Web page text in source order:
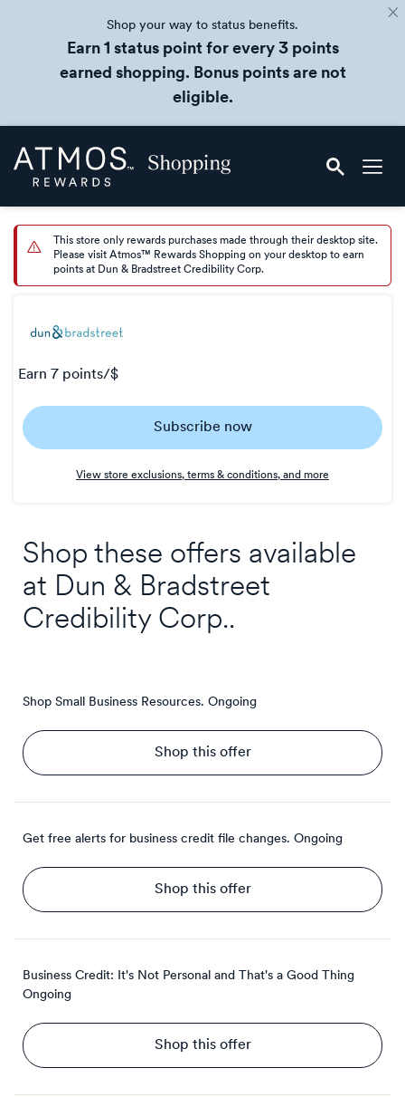
Shop your way to status benefits.
Earn 1 status point for every 3 points
earned shopping. Bonus points are not
eligible.
Skip
header
Atmos
Rewards
This store only rewards purchases made through their desktop site.
Please visit Atmos™ Rewards Shopping on your desktop to earn
points at Dun & Bradstreet Credibility Corp.
earn 7 points/$
7
points/$
Subscribe now
View store exclusions, terms & conditions, and more
Shop these offers available
at Dun & Bradstreet
Credibility Corp..
Shop Small Business Resources. Ongoing
Shop this offer
Get free alerts for business credit file changes. Ongoing
Shop this offer
Business Credit: It's Not Personal and That's a Good Thing
Ongoing
Shop this offer